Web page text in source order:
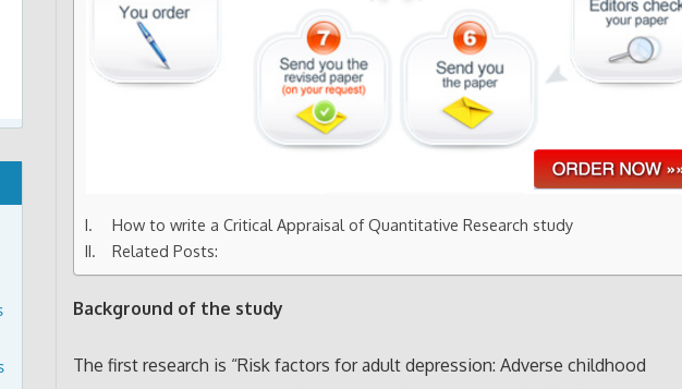
How to write a Critical Appraisal of Quantitative Research study
Related Posts:
Background of the study
The first research is “Risk factors for adult depression: Adverse childhood